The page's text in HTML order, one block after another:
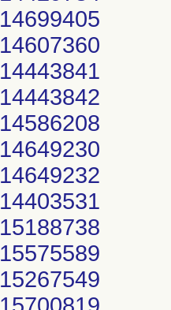
14699405
14607360
14443841
14443842
14586208
14649230
14649232
14403531
15188738
15575589
15267549